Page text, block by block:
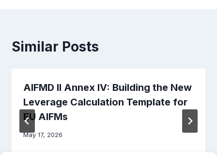
Similar Posts
AIFMD II Annex IV: Building the New
Leverage Calculation Template for
EU AIFMs
May 17, 2026